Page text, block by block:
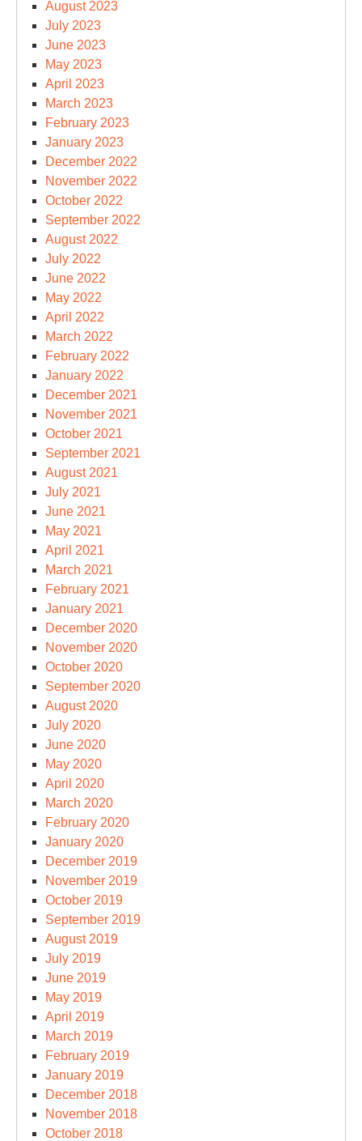
August 2023
July 2023
June 2023
May 2023
April 2023
March 2023
February 2023
January 2023
December 2022
November 2022
October 2022
September 2022
August 2022
July 2022
June 2022
May 2022
April 2022
March 2022
February 2022
January 2022
December 2021
November 2021
October 2021
September 2021
August 2021
July 2021
June 2021
May 2021
April 2021
March 2021
February 2021
January 2021
December 2020
November 2020
October 2020
September 2020
August 2020
July 2020
June 2020
May 2020
April 2020
March 2020
February 2020
January 2020
December 2019
November 2019
October 2019
September 2019
August 2019
July 2019
June 2019
May 2019
April 2019
March 2019
February 2019
January 2019
December 2018
November 2018
October 2018